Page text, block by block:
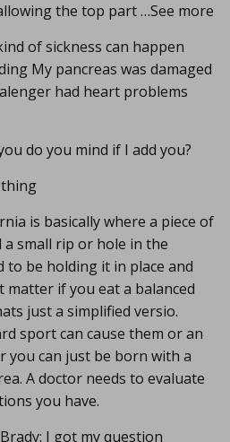
the top part …See more
of sickness can happen
My pancreas was damaged
had heart problems
do you mind if I add you?
is basically where a piece of
a small rip or hole in the
to be holding it in place and
matter if you eat a balanced
just a simplified versio.
sport can cause them or an
you can just be born with a
A doctor needs to evaluate
you have.
I got my question